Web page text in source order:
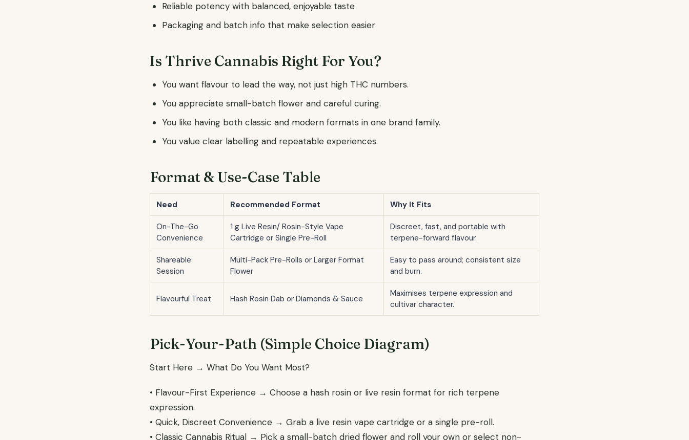
Reliable potency with balanced, enjoyable taste
Packaging and batch info that make selection easier
Is Thrive Cannabis Right For You?
You want flavour to lead the way, not just high THC numbers.
You appreciate small-batch flower and careful curing.
You like having both classic and modern formats in one brand family.
You value clear labelling and repeatable experiences.
Format & Use-Case Table
Need Recommended Format Why It Fits
On-The-Go
Convenience
1 g Live Resin/ Rosin-Style Vape
Cartridge or Single Pre-Roll
Discreet, fast, and portable with
terpene-forward flavour.
Shareable
Session
Multi-Pack Pre-Rolls or Larger Format
Flower
Easy to pass around; consistent size
and burn.
Flavourful Treat Hash Rosin Dab or Diamonds & Sauce
Maximises terpene expression and
cultivar character.
Pick-Your-Path (Simple Choice Diagram)
Start Here → What Do You Want Most?
• Flavour-First Experience → Choose a hash rosin or live resin format for rich terpene
expression.
• Quick, Discreet Convenience → Grab a live resin vape cartridge or a single pre-roll.
• Classic Cannabis Ritual → Pick a small-batch dried flower and roll your own or select non-